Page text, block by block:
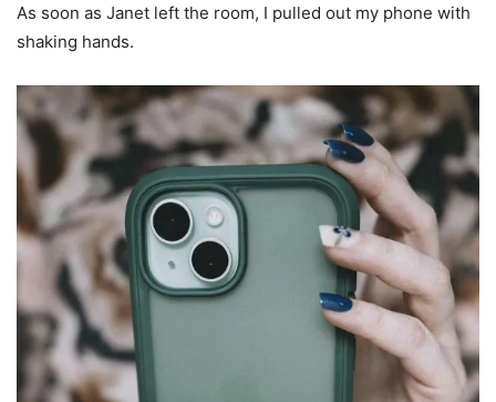
As soon as Janet left the room, I pulled out my phone with
shaking hands.